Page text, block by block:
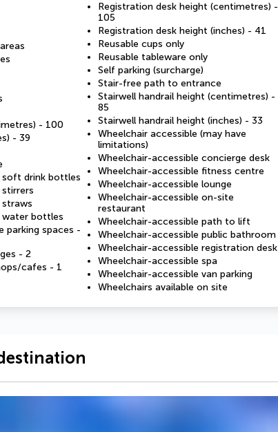
- 100
- 39
soft drink bottles
water bottles
parking spaces -
- 2
cafes - 1
Registration desk height (centimetres) -
105
Registration desk height (inches) - 41
Reusable cups only
Reusable tableware only
Self parking (surcharge)
Stair-free path to entrance
Stairwell handrail height (centimetres) -
85
Stairwell handrail height (inches) - 33
Wheelchair accessible (may have
limitations)
Wheelchair-accessible concierge desk
Wheelchair-accessible fitness centre
Wheelchair-accessible lounge
Wheelchair-accessible on-site
restaurant
Wheelchair-accessible path to lift
Wheelchair-accessible public bathroom
Wheelchair-accessible registration desk
Wheelchair-accessible spa
Wheelchair-accessible van parking
Wheelchairs available on site